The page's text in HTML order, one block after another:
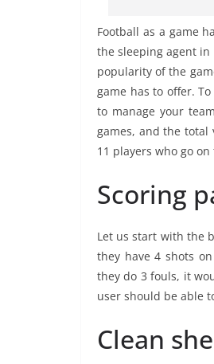
Football as a game
the sleeping agent
popularity of the
game has to offer.
to manage your
games, and the total
11 players who go
Scoring
Let us start with the
they have 4 shots
they do 3 fouls, it
user should be able
Clean